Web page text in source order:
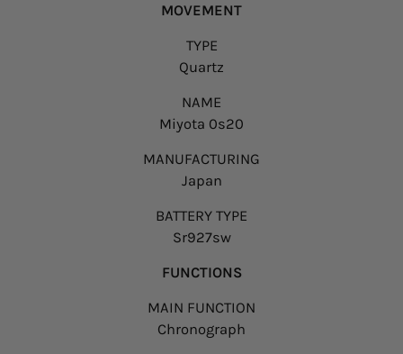
MOVEMENT
TYPE
Quartz
NAME
Miyota 0s20
MANUFACTURING
Japan
BATTERY TYPE
Sr927sw
FUNCTIONS
MAIN FUNCTION
Chronograph